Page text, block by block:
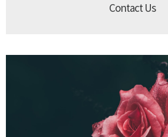
Contact Us